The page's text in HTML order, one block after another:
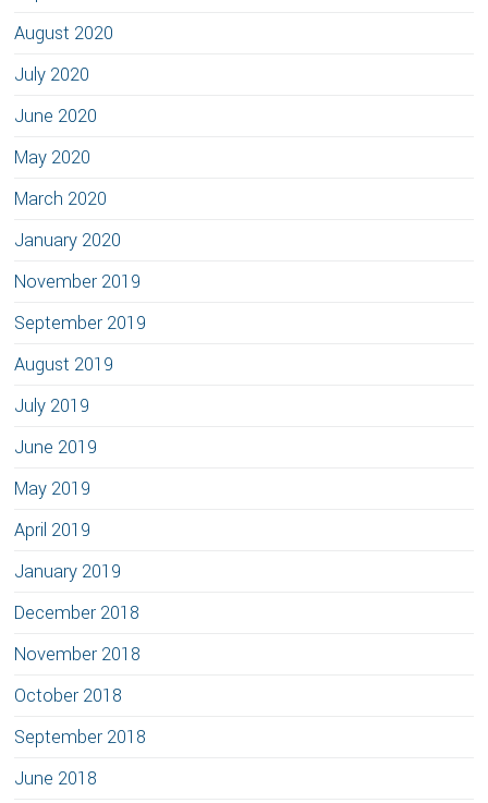
August 2020
July 2020
June 2020
May 2020
March 2020
January 2020
November 2019
September 2019
August 2019
July 2019
June 2019
May 2019
April 2019
January 2019
December 2018
November 2018
October 2018
September 2018
June 2018